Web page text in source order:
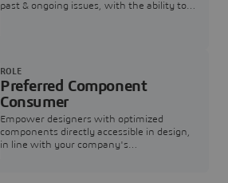
past & ongoing issues, with the ability to
Preferred Component
Consumer
Empower designers with optimized
components directly accessible in design,
in line with your company's
ROLE